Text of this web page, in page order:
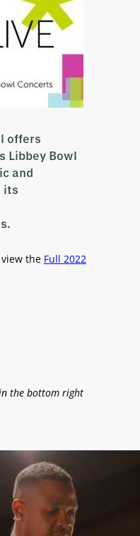
offers
Libbey Bowl
and
its
the Full 2022
the bottom right